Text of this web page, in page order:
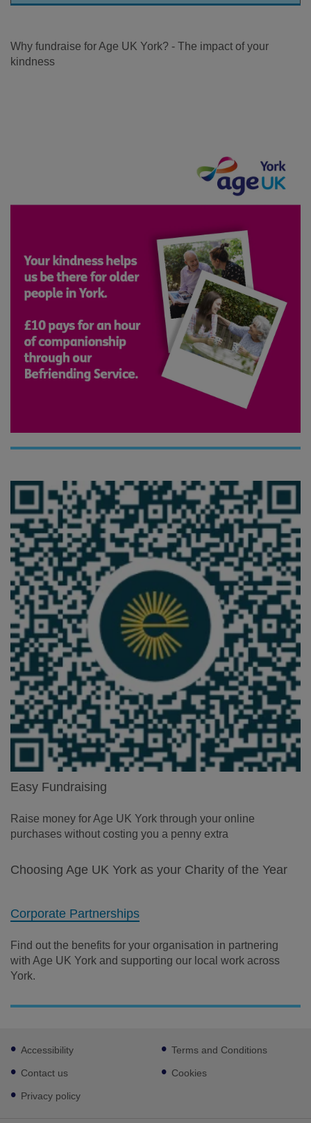
Why fundraise for Age UK York? - The impact of your
kindness
Easy Fundraising
Raise money for Age UK York through your online
purchases without costing you a penny extra
Choosing Age UK York as your Charity of the Year
Corporate Partnerships
Find out the benefits for your organisation in partnering
with Age UK York and supporting our local work across
York.
Footer
sub
links
Accessibility
Contact us
Privacy policy
Terms and Conditions
Cookies